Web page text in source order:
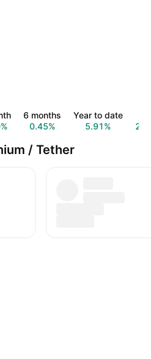
6 months
0.45%
Year to date
5.91%
/ Tether